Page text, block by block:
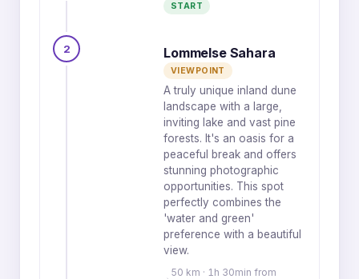
START
2 Lommelse Sahara
VIEWPOINT
A truly unique inland dune
landscape with a large,
inviting lake and vast pine
forests. It's an oasis for a
peaceful break and offers
stunning photographic
opportunities. This spot
perfectly combines the
'water and green'
preference with a beautiful
view.
50 km · 1h 30min from